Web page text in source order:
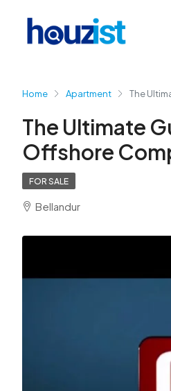
Home Apartment The
The Ultimate
Offshore
FOR SALE
Bellandur